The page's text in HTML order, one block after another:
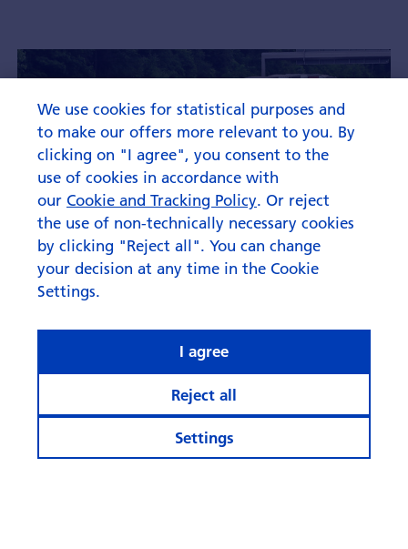
We use cookies for statistical purposes and
to make our offers more relevant to you. By
clicking on "I agree", you consent to the
use of cookies in accordance with
our Cookie and Tracking Policy. Or reject
the use of non-technically necessary cookies
by clicking "Reject all". You can change
your decision at any time in the Cookie
Settings.
Settings
Reject all
I agree